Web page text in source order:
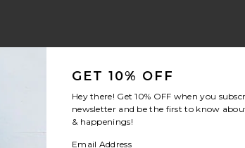
GET 10% OFF
Hey there! Get10% OFF when you
newsletter and be the first to know
& happenings!
Email Address